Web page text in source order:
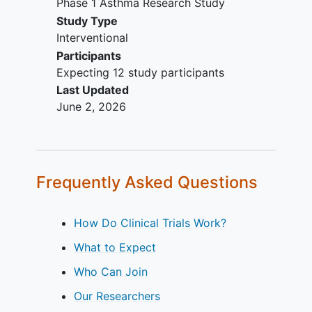
Phase 1 Asthma Research Study
Study Type
Interventional
Participants
Expecting 12 study participants
Last Updated
June 2, 2026
Frequently Asked Questions
How Do Clinical Trials Work?
What to Expect
Who Can Join
Our Researchers